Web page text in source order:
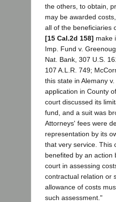
the others, to obtain,
may be awarded
all of the beneficiaries
[15 Cal.2d 158] make
Imp. Fund v.
Nat. Bank, 307 U.S.
107 A.L.R. 749;
this state in Alemany
application in County
court discussed its
fund, and a suit was
Attorneys' fees were
representation by its
that very service. This
benefited by an action
court in assessing
contractual relation or
allowance of costs
such assessment."